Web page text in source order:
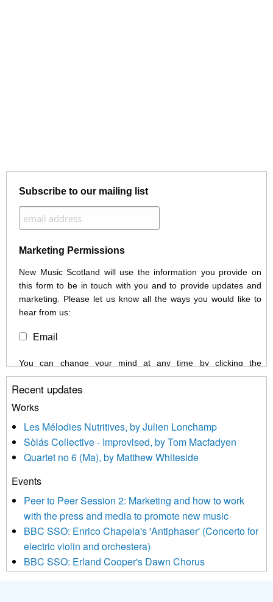
Subscribe to our mailing list
Marketing Permissions
New Music Scotland will use the information you provide on
this form to be in touch with you and to provide updates and
marketing. Please let us know all the ways you would like to
hear from us:
Email
You can change your mind at any time by clicking the
unsubscribe link in the footer of any email you receive from us,
or by contacting us at info@newmusicscotland.co.uk. We will
treat your information with respect. By clicking below, you
updated with relevant new music (as defined on our website)
news, events and invitations to submit information both by us
and shared with us by the new music community.
We use Mailchimp as our marketing platform. By clicking
be transferred to Mailchimp for processing. Learn more about
Mailchimp’s privacy practices here.
Recent updates
Works
Les Mélodies Nutritives, by Julien Lonchamp
Sòlás Collective - Improvised, by Tom Macfadyen
Quartet no 6 (Ma), by Matthew Whiteside
Events
Peer to Peer Session 2: Marketing and how to work
with the press and media to promote new music
BBC SSO: Enrico Chapela's 'Antiphaser' (Concerto for
electric violin and orchestera)
BBC SSO: Erland Cooper's Dawn Chorus